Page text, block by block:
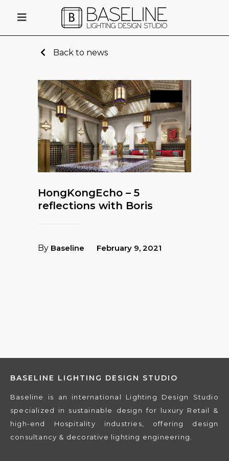
Back to news
HongKongEcho – 5
reflections with Boris
By Baseline February 9, 2021
BASELINE LIGHTING DESIGN STUDIO
Baseline is an international Lighting Design Studio
specialized in sustainable design for luxury Retail &
high-end Hospitality industries, offering design
consultancy & decorative lighting engineering.
×